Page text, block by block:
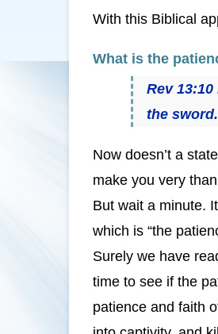
With this Biblical
What is the
Rev
the
Now doesn’t a
make you very
But wait a minute.
which is “the
Surely we have
time to see if the
patience and faith